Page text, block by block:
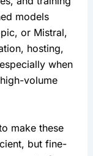
models
or Mistral,
hosting,
when
volume
make these
but fine-